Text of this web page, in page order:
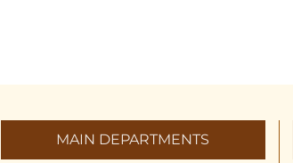
MAIN DEPARTMENTS